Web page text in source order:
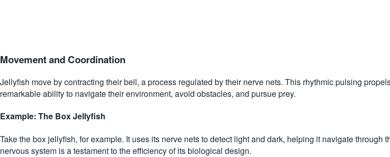
Movement and Coordination
Jellyfish move by contracting their bell, a process regulated by their nerve nets. This rhythmic pulsing
remarkable ability to navigate their environment, avoid obstacles, and pursue prey.
Example: The Box Jellyfish
Take the box jellyfish, for example. It uses its nerve nets to detect light and dark, helping it navigate
nervous system is a testament to the efficiency of its biological design.